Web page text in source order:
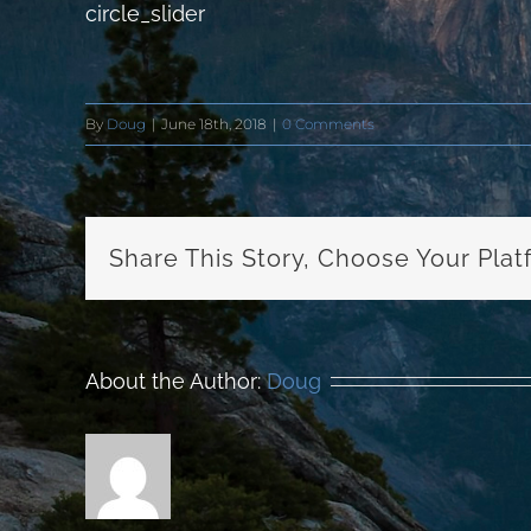
circle_slider
By Doug | June 18th, 2018 | 0 Comments
Share This Story, Choose Your
About the Author:Doug